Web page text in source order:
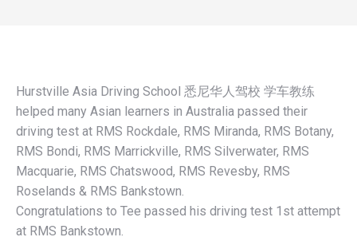
Hurstville Asia Driving School 悉尼华人驾校 学车教练
helped many Asian learners in Australia passed their
driving test at RMS Rockdale, RMS Miranda, RMS Botany,
RMS Bondi, RMS Marrickville, RMS Silverwater, RMS
Macquarie, RMS Chatswood, RMS Revesby, RMS
Roselands & RMS Bankstown.
Congratulations to Tee passed his driving test 1st attempt
at RMS Bankstown.